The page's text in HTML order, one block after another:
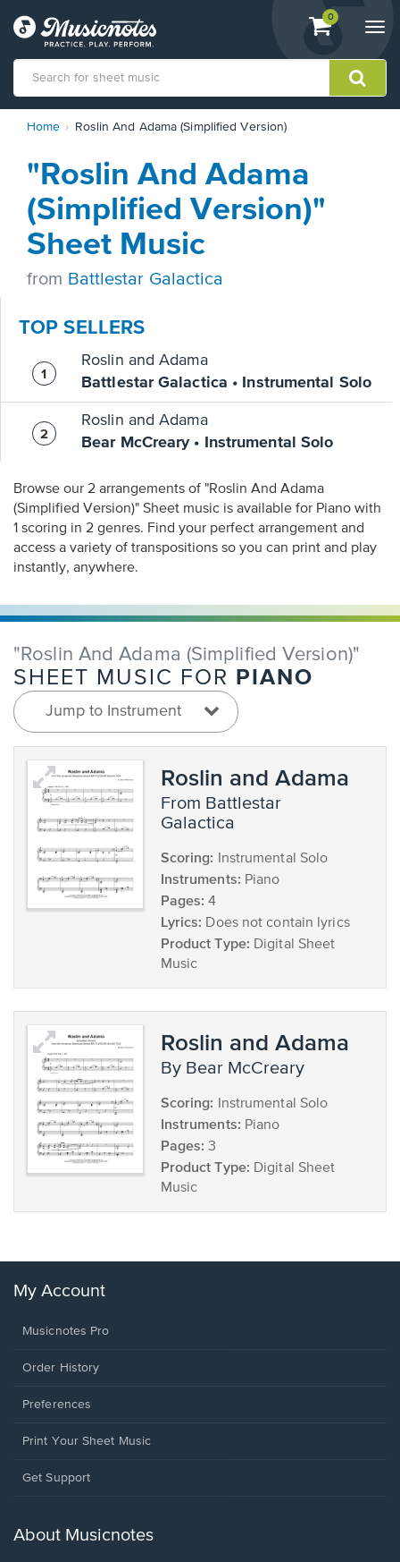
View
shopping
containing
0
Statement
contact
related
questions
Home Roslin And Adama (Simplified Version)
"Roslin And Adama
(Simplified Version)"
Sheet Music
from Battlestar Galactica
TOP SELLERS
Roslin and Adama
Battlestar Galactica • Instrumental Solo
Roslin and Adama
Bear McCreary • Instrumental Solo
Browse our 2 arrangements of "Roslin And Adama
(Simplified Version)" Sheet music is available for Piano with
1 scoring in 2 genres. Find your perfect arrangement and
access a variety of transpositions so you can print and play
instantly, anywhere.
"Roslin And Adama (Simplified Version)"
SHEET MUSIC FOR PIANO
Jump to Instrument
Roslin and Adama
from Battlestar
Galactica
Scoring: Instrumental Solo
Instruments: Piano
Pages: 4
Lyrics: Does not contain lyrics
Product Type: Digital Sheet
Music
Roslin and Adama
by Bear McCreary
Scoring: Instrumental Solo
Instruments: Piano
Pages: 3
Product Type: Digital Sheet
Music
My Account
Musicnotes Pro
Order History
Preferences
Print Your Sheet Music
Opens
new
Get Support
About Musicnotes